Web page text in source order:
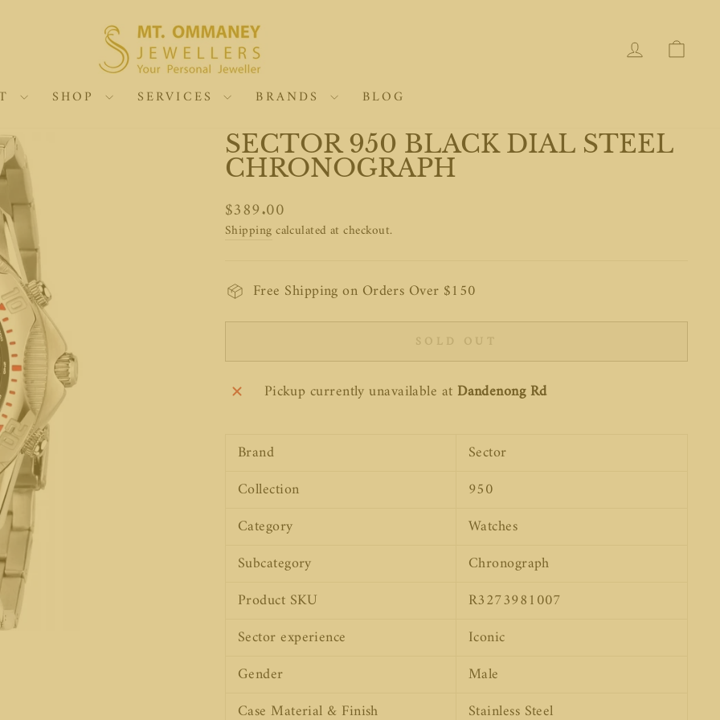
LOG IN
SHOP SERVICES BRANDS BLOG
SECTOR 950 BLACK DIAL STEEL
CHRONOGRAPH
Regular
price
$389.00
Shippingcalculated at checkout.
Free Shipping on Orders Over $150
SOLD OUT
Pickup currently unavailable at Dandenong Rd
Brand
Sector
Collection
950
Category
Watches
Subcategory
Chronograph
Product SKU
R3273981007
Sector experience
Iconic
Gender
Male
Case Material & Finish
Stainless Steel